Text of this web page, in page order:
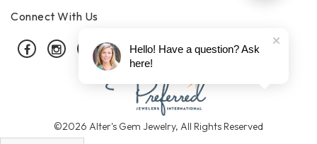
Connect With Us
FacebookInstagramPinterest
©2026 Alter's Gem Jewelry, All Rights Reserved
Hello! Have a question? Ask
here!